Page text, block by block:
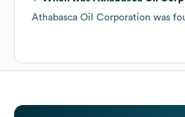
Athabasca Oil Corporation was